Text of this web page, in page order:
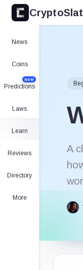
News
Coins
Predictions
NEW
Laws
Learn
Reviews
Directory
More
A